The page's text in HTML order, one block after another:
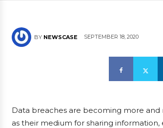
BY NEWSCASE SEPTEMBER 18, 2020
Data breaches are becoming more
as their medium for sharing